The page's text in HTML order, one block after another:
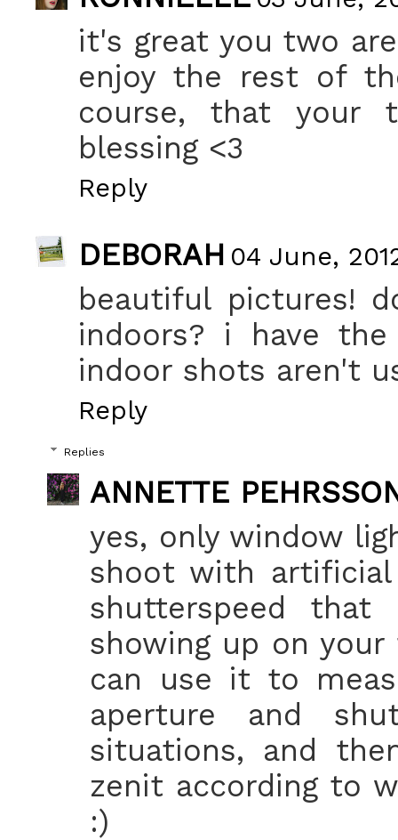
it's great you two
enjoy the rest of
course, that your
blessing <3
Reply
DEBORAH 04 June,
beautiful pictures!
indoors? i have
indoor shots aren't
Reply
Replies
ANNETTE
yes, only window
shoot with
shutterspeed
showing up on
can use it to
aperture and
situations, and
zenit according to
:)